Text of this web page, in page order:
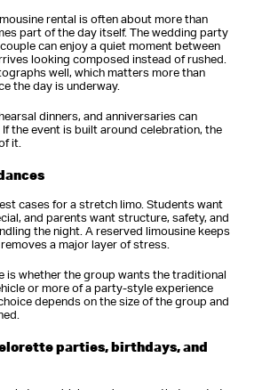
rental is often about more than
part of the day itself. The wedding party
can enjoy a quiet moment between
looking composed instead of rushed.
well, which matters more than
the day is underway.
dinners, and anniversaries can
If the event is built around celebration, the
it.
cases for a stretch limo. Students want
and parents want structure, safety, and
the night. A reserved limousine keeps
a major layer of stress.
is whether the group wants the traditional
or more of a party-style experience
depends on the size of the group and
parties, birthdays, and